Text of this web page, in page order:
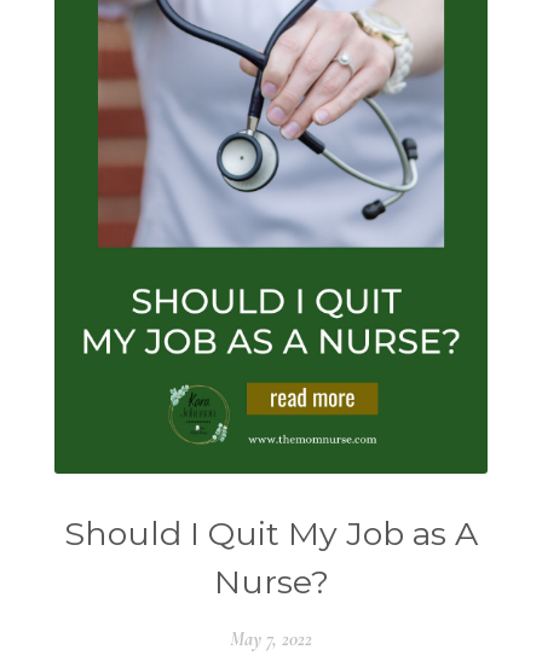
Should I Quit My Job as A
Nurse?
May 7, 2022